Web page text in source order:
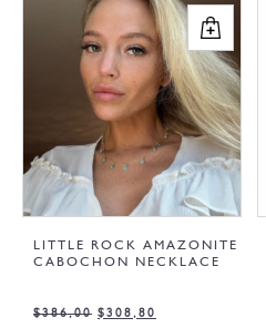
LITTLE ROCK AMAZONITE
CABOCHON NECKLACE
$386,00 $308,80